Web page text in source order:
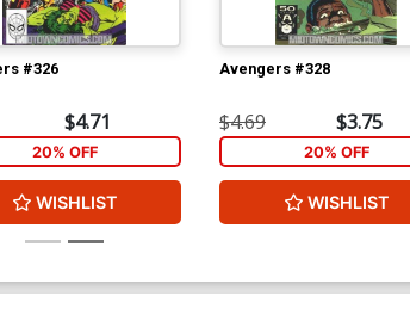
#326
$4.71
20% OFF
WISHLIST
Avengers #328
$4.69 $3.75
20% OFF
WISHLIST